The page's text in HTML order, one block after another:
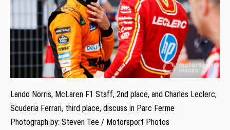
Lando Norris, McLaren F1 Staff, 2nd place, and Charles Leclerc,
Scuderia Ferrari, third place, discuss in Parc Ferme
Photograph by: Steven Tee / Motorsport Photos